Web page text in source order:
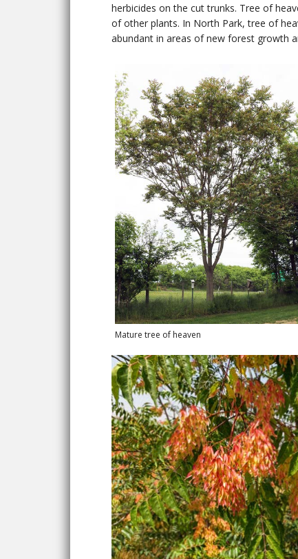
herbicides on the cut trunks. Tree of
of other plants. In North Park, tree of
abundant in areas of new forest growth
Mature tree of heaven